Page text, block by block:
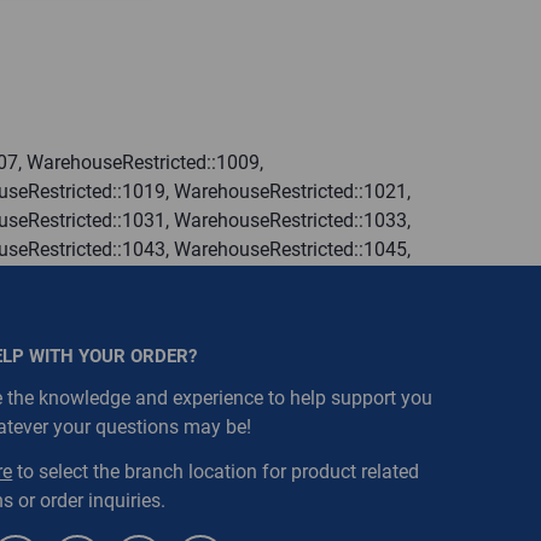
WarehouseRestricted::1009,
WarehouseRestricted::1021,
WarehouseRestricted::1033,
WarehouseRestricted::1045,
WITH YOUR ORDER?
the knowledge and experience to help support you
your questions may be!
to select the branch location for product related
or order inquiries.